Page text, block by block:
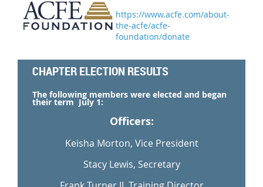
https://www.acfe.com/about-
the-acfe/acfe-
foundation/donate
CHAPTER ELECTION RESULTS
The following members were elected and began
their term July 1:
Officers:
Keisha Morton, Vice President
Stacy Lewis, Secretary